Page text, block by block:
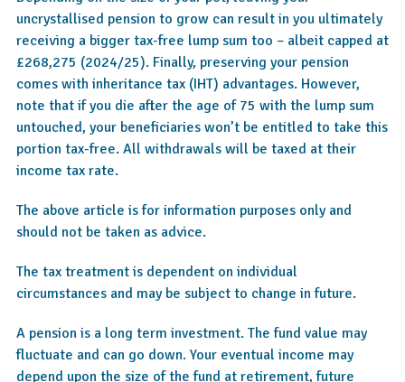
uncrystallised pension to grow can result in you ultimately
receiving a bigger tax-free lump sum too – albeit capped at
£268,275 (2024/25). Finally, preserving your pension
comes with inheritance tax (IHT) advantages. However,
note that if you die after the age of 75 with the lump sum
untouched, your beneficiaries won’t be entitled to take this
portion tax-free. All withdrawals will be taxed at their
income tax rate.
The above article is for information purposes only and
should not be taken as advice.
The tax treatment is dependent on individual
circumstances and may be subject to change in future.
A pension is a long term investment. The fund value may
fluctuate and can go down. Your eventual income may
depend upon the size of the fund at retirement, future